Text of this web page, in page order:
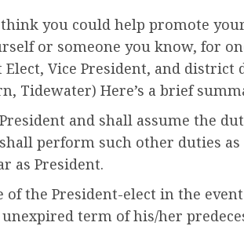
you could help promote
or someone you know, for
Vice President, and
Tidewater) Here’s a brief
and shall assume the
perform such other duties
as President.
the President-elect in the
term of his/her